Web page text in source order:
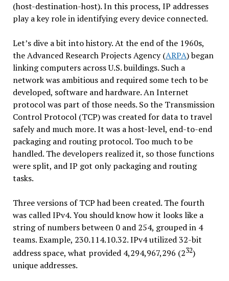
(host-destination-host). In this process, IP addresses
play a key role in identifying every device connected.
Let’s dive a bit into history. At the end of the 1960s,
the Advanced Research Projects Agency (ARPA) began
linking computers across U.S. buildings. Such a
network was ambitious and required some tech to be
developed, software and hardware. An Internet
protocol was part of those needs. So the Transmission
Control Protocol (TCP) was created for data to travel
safely and much more. It was a host-level, end-to-end
packaging and routing protocol. Too much to be
handled. The developers realized it, so those functions
were split, and IP got only packaging and routing
tasks.
Three versions of TCP had been created. The fourth
was called IPv4. You should know how it looks like a
string of numbers between 0 and 254, grouped in 4
teams. Example, 230.114.10.32. IPv4 utilized 32-bit
address space, what provided 4,294,967,296 (232)
unique addresses.